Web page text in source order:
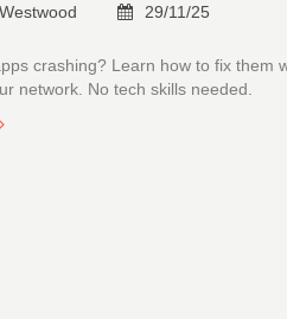
29/11/25
crashing? Learn how to fix them
network. No tech skills needed.